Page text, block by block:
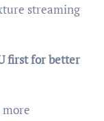
streaming
first for better